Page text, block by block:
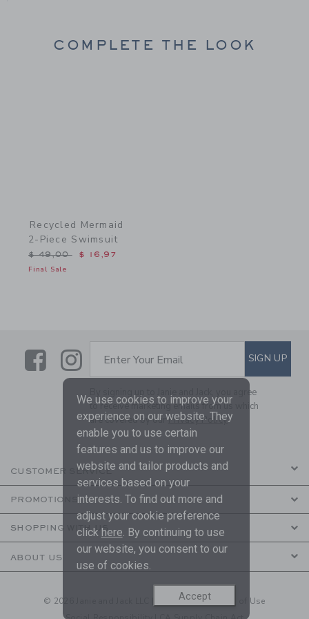
COMPLETE THE LOOK
Recycled Mermaid
2-Piece Swimsuit
Price reduced from $ 49,00 to
$ 49,00 $ 16,97
Final Sale
LinkLink
SUBSCRIBE TO EMAIL
Enter Your Email SIGN UP
By signing up to Janie and Jack, you agree
to receive marketing emails from us which
are covered by ourPrivacy Policy
CUSTOMER SERVICE
PROMOTIONS
SHOPPING WITH US
ABOUT US
© 2026 Janie and Jack LLC | Your Privacy| Terms of Use
We use cookies to improve your
experience on our website. They
enable you to use certain
features and us to improve our
website and tailor products and
services based on your
interests. To find out more and
adjust your cookie preference
click here. By continuing to use
our website, you consent to our
use of cookies.
Accept